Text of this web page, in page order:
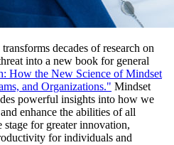
transforms decades of research on
into a new book for general
How the New Science of Mindset
and Organizations." Mindset
powerful insights into how we
enhance the abilities of all
stage for greater innovation,
for individuals and